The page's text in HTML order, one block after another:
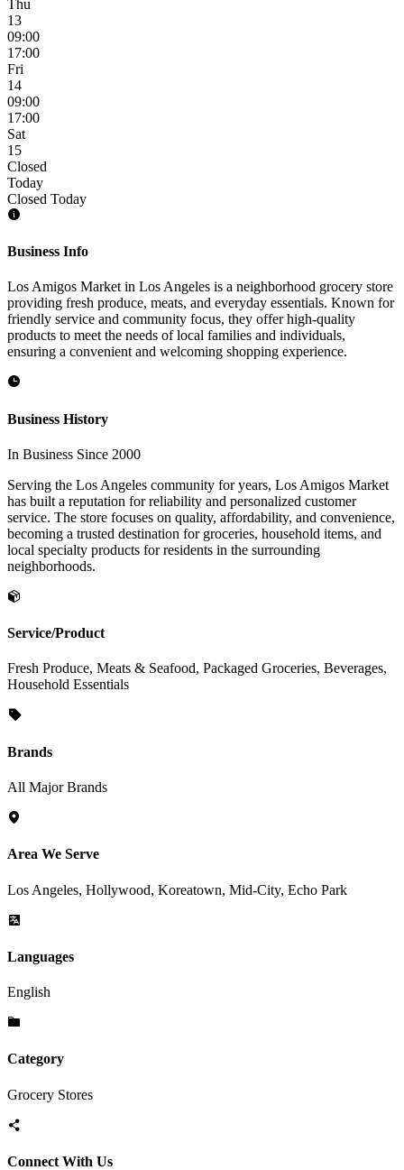
Thu
13
09:00
17:00
Fri
14
09:00
17:00
Sat
15
Closed
Today
Closed Today
Business Info
Los Amigos Market in Los Angeles is a neighborhood grocery store
providing fresh produce, meats, and everyday essentials. Known for
friendly service and community focus, they offer high-quality
products to meet the needs of local families and individuals,
ensuring a convenient and welcoming shopping experience.
Business History
In Business Since 2000
Serving the Los Angeles community for years, Los Amigos Market
has built a reputation for reliability and personalized customer
service. The store focuses on quality, affordability, and convenience,
becoming a trusted destination for groceries, household items, and
local specialty products for residents in the surrounding
neighborhoods.
Service/Product
Fresh Produce, Meats & Seafood, Packaged Groceries, Beverages,
Household Essentials
Brands
All Major Brands
Area We Serve
Los Angeles, Hollywood, Koreatown, Mid-City, Echo Park
Languages
English
Category
Grocery Stores
Connect With Us